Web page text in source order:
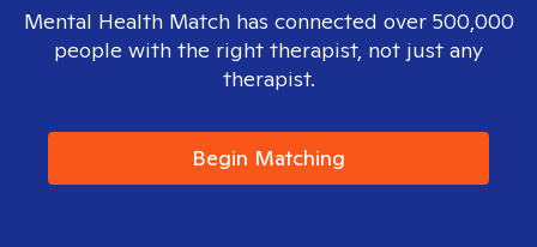
Mental Health Match has connected over 500,000
people with the right therapist, not just any
therapist.
Begin Matching